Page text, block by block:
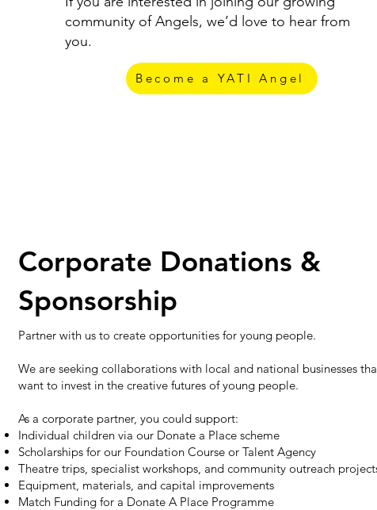
community of Angels, we’d love to hear from
you.
Become a YATI Angel
Corporate Donations &
Sponsorship
Partner with us to create opportunities for young people.
We are seeking collaborations with local and national businesses
want to invest in the creative futures of young people.
As a corporate partner, you could support:
Individual children via our Donate a Place scheme
Scholarships for our Foundation Course or Talent Agency
Theatre trips, specialist workshops, and community outreach
Equipment, materials, and capital improvements
Match Funding for a Donate A Place Programme